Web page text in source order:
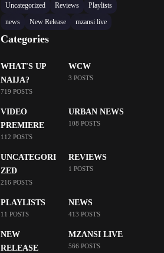
Uncategorized
Reviews
Playlists
news
New Release mzansi live
Categories
WHAT'S UP
NAIJA?
719 POSTS
WCW
3 POSTS
VIDEO
PREMIERE
112 POSTS
URBAN NEWS
108 POSTS
UNCATEGORI
ZED
216 POSTS
REVIEWS
1 POSTS
PLAYLISTS
11 POSTS
NEWS
413 POSTS
NEW
RELEASE
MZANSI LIVE
566 POSTS